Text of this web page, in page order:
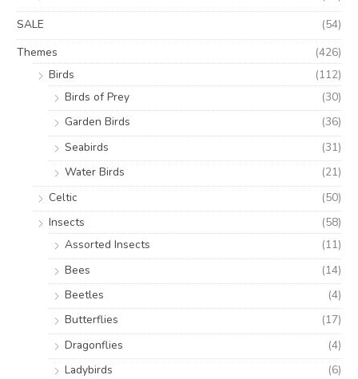
SALE
(54)
Themes
(426)
Birds
(112)
Birds of Prey
(30)
Garden Birds
(36)
Seabirds
(31)
Water Birds
(21)
Celtic
(50)
Insects
(58)
Assorted Insects
(11)
Bees
(14)
Beetles
(4)
Butterflies
(17)
Dragonflies
(4)
Ladybirds
(6)